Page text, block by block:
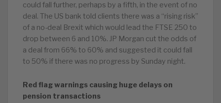
could fall further, perhaps by a fifth, in the event of no
deal. The US bank told clients there was a “rising risk”
of a no-deal Brexit which would lead the FTSE 250 to
drop between 6 and 10%. JP Morgan cut the odds of
a deal from 66% to 60% and suggested it could fall
to 50% if there was no progress by Sunday night.
Red flag warnings causing huge delays on
pension transactions